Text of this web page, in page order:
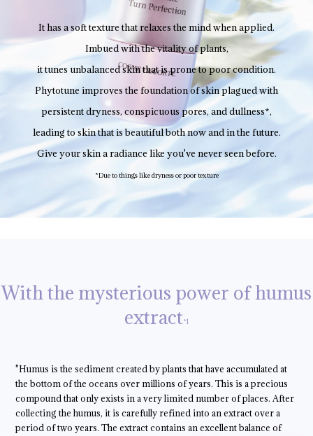
It has a soft texture that relaxes the mind when applied.
Imbued with the vitality of plants,
it tunes unbalanced skin that is prone to poor condition.
Phytotune improves the foundation of skin plagued with
persistent dryness, conspicuous pores, and dullness*,
leading to skin that is beautiful both now and in the future.
Give your skin a radiance like you've never seen before.
*Due to things like dryness or poor texture
With the mysterious power of humus
extract*1
"Humus is the sediment created by plants that have accumulated at
the bottom of the oceans over millions of years. This is a precious
compound that only exists in a very limited number of places. After
collecting the humus, it is carefully refined into an extract over a
period of two years. The extract contains an excellent balance of